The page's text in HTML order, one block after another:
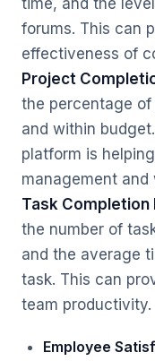
time, and the
forums. This can
effectiveness of
Project
the percentage
and within
platform is
management
Task Completion
the number of
and the average
task. This can
team productivity.
Employee